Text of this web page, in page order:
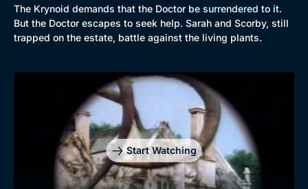
The Krynoid demands that the Doctor be surrendered to it.
But the Doctor escapes to seek help. Sarah and Scorby, still
trapped on the estate, battle against the living plants.
Start Watching